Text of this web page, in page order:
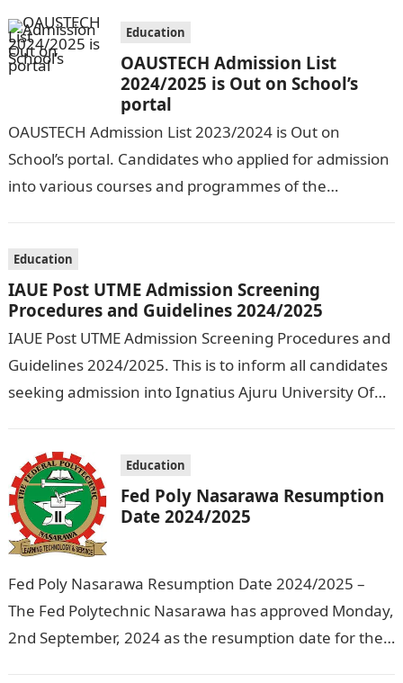
Education
OAUSTECH Admission List
2024/2025 is Out on School’s
portal
OAUSTECH Admission List 2023/2024 is Out on
School’s portal. Candidates who applied for admission
into various courses and programmes of the
Education
IAUE Post UTME Admission Screening
Procedures and Guidelines 2024/2025
IAUE Post UTME Admission Screening Procedures and
Guidelines 2024/2025. This is to inform all candidates
seeking admission into Ignatius Ajuru University Of
Education
Fed Poly Nasarawa Resumption
Date 2024/2025
Fed Poly Nasarawa Resumption Date 2024/2025 –
The Fed Polytechnic Nasarawa has approved Monday,
2nd September, 2024 as the resumption date for the